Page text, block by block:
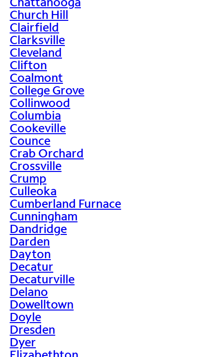
Church Hill
Clairfield
Clarksville
Cleveland
Clifton
Coalmont
College Grove
Collinwood
Columbia
Cookeville
Counce
Crab Orchard
Crossville
Crump
Culleoka
Cumberland Furnace
Cunningham
Dandridge
Darden
Dayton
Decatur
Decaturville
Delano
Dowelltown
Doyle
Dresden
Dyer